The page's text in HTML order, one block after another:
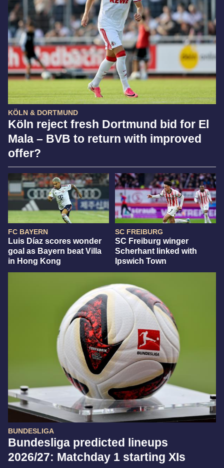
KÖLN & DORTMUND
Köln reject fresh Dortmund bid for El
Mala – BVB to return with improved
offer?
FC BAYERN
Luis Díaz scores wonder
goal as Bayern beat Villa
in Hong Kong
SC FREIBURG
SC Freiburg winger
Scherhant linked with
Ipswich Town
BUNDESLIGA
Bundesliga predicted lineups
2026/27: Matchday 1 starting XIs